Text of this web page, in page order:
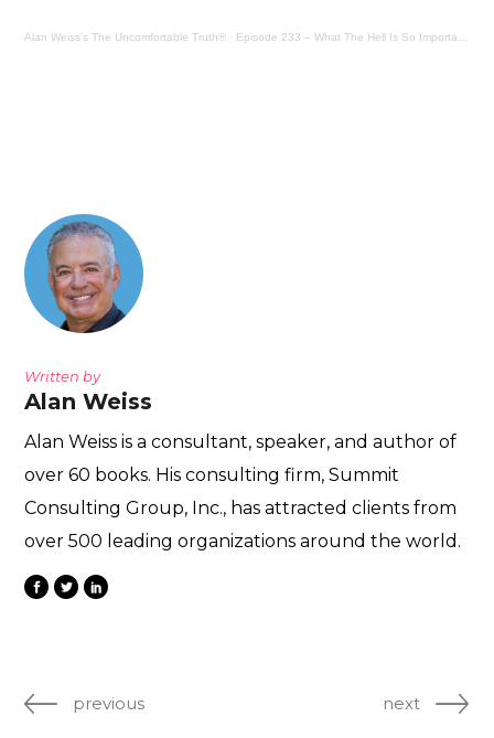
Alan Weiss's The Uncomfortable Truth® · Episode 233 – What The Hell Is So Important?
Written by
Alan Weiss
Alan Weiss is a consultant, speaker, and author of
over 60 books. His consulting firm, Summit
Consulting Group, Inc., has attracted clients from
over 500 leading organizations around the world.
previous next